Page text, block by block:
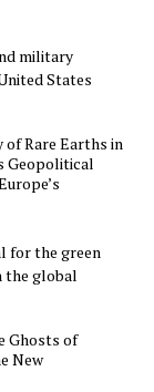
military
States
of Rare Earths in
Geopolitical
for the green
the global
Ghosts of
New